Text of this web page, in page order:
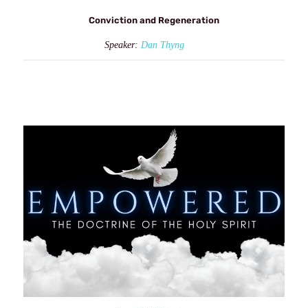
Conviction and Regeneration
Speaker: Dan Thyng